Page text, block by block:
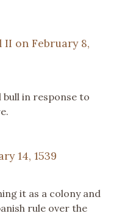
II on February 8,
bull in response to
14, 1539
it as a colony and
rule over the